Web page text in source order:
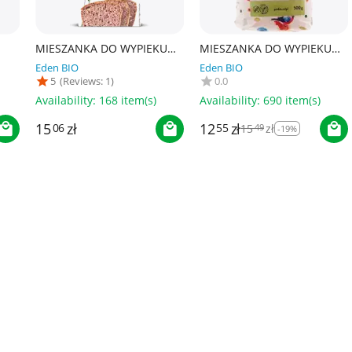
MIESZANKA DO WYPIEKU
CHLEBA BEZGLUTENOWA
BIO 500 g - PROBIO
Eden BIO
5 (Reviews: 1)
Availability: 168 item(s)
1506zł
MIESZANKA DO WYPIEKU
UNIWERSALNA
BEZGLUTENOWA BIO 500 g
- PROBIO
Eden BIO
0.0
Availability: 690 item(s)
1255 zł1549 zł -19%